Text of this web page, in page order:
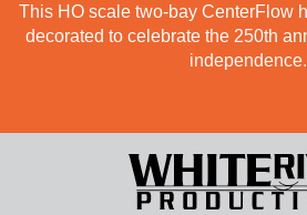
This HO scale two-bay CenterFlow
decorated to celebrate the 250th
independence.